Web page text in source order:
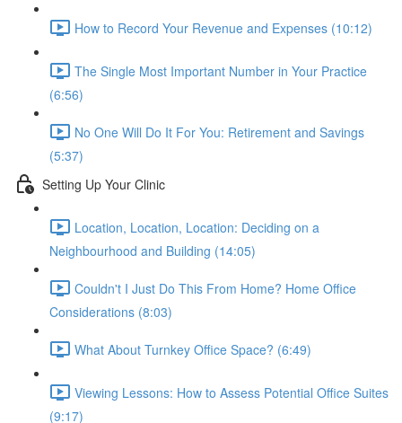
How to Record Your Revenue and Expenses (10:12)
The Single Most Important Number in Your Practice
(6:56)
No One Will Do It For You: Retirement and Savings
(5:37)
Setting Up Your Clinic
Location, Location, Location: Deciding on a
Neighbourhood and Building (14:05)
Couldn't I Just Do This From Home? Home Office
Considerations (8:03)
What About Turnkey Office Space? (6:49)
Viewing Lessons: How to Assess Potential Office Suites
(9:17)